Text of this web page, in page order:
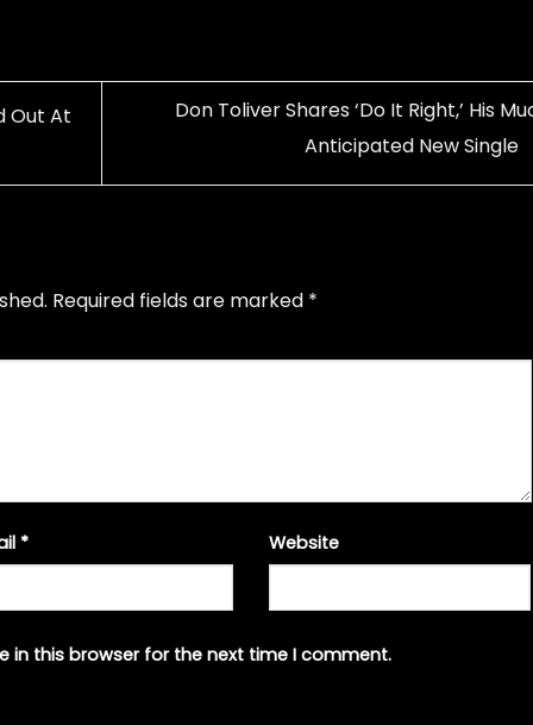
Out At
Don Toliver Shares ‘Do It Right,’ His
Anticipated New Single
Required fields are marked *
* Website
in this browser for the next time I comment.